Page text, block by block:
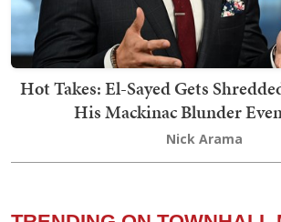
Hot Takes: El-Sayed Gets
His Mackinac Blunder
Nick Arama